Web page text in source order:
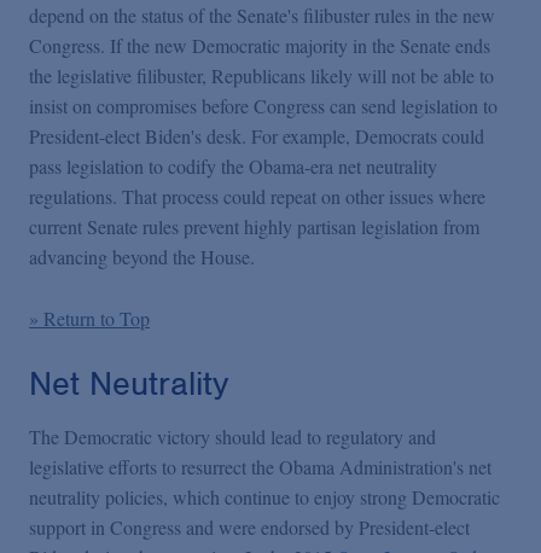
depend on the status of the Senate's filibuster rules in the new
Congress. If the new Democratic majority in the Senate ends
the legislative filibuster, Republicans likely will not be able to
insist on compromises before Congress can send legislation to
President-elect Biden's desk. For example, Democrats could
pass legislation to codify the Obama-era net neutrality
regulations. That process could repeat on other issues where
current Senate rules prevent highly partisan legislation from
advancing beyond the House.
» Return to Top
Net Neutrality
The Democratic victory should lead to regulatory and
legislative efforts to resurrect the Obama Administration's net
neutrality policies, which continue to enjoy strong Democratic
support in Congress and were endorsed by President-elect